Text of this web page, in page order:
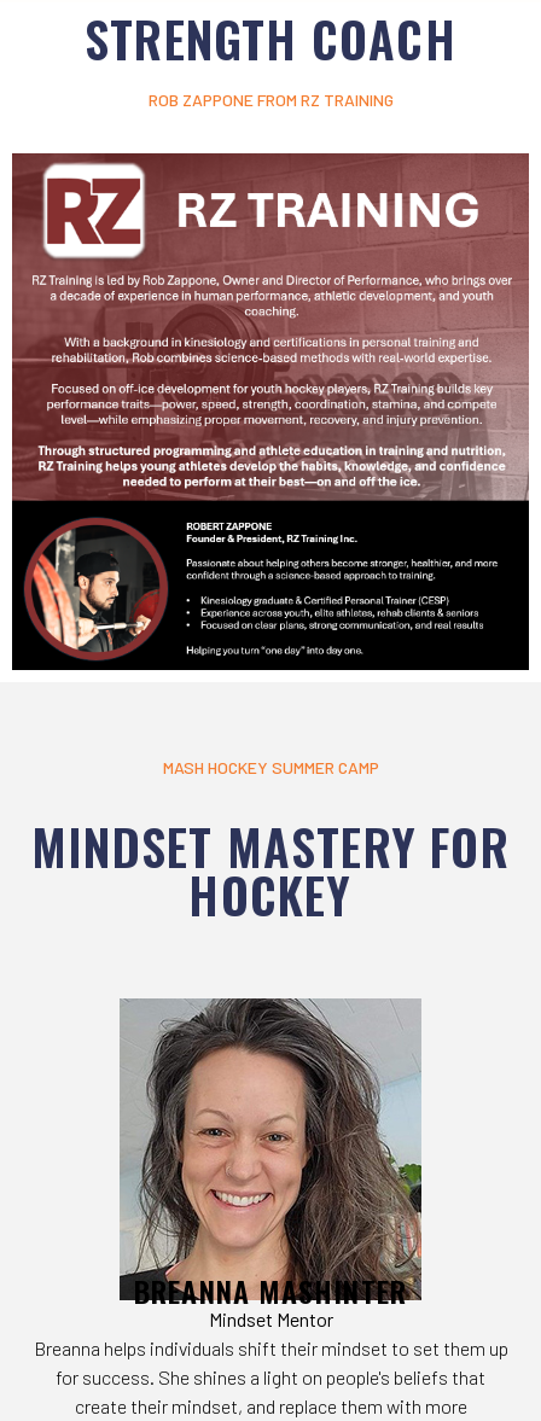
STRENGTH COACH
ROB ZAPPONE FROM RZ TRAINING
MASH HOCKEY SUMMER CAMP
MINDSET MASTERY FOR
HOCKEY
BREANNA MASHINTER
Mindset Mentor
Breanna helps individuals shift their mindset to set them up
for success. She shines a light on people's beliefs that
create their mindset, and replace them with more